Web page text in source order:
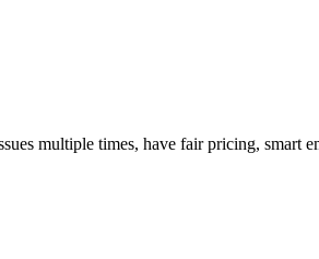
multiple times, have fair pricing, smart